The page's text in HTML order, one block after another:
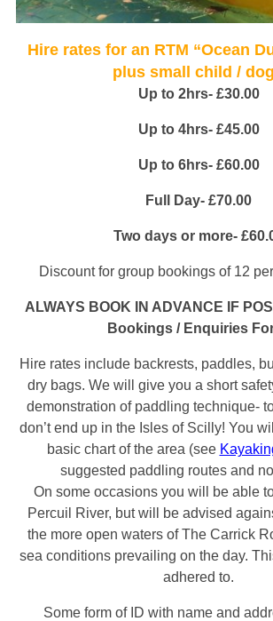
Hire rates for an RTM “Ocean
plus small child /
Up to 2hrs- £30.00
Up to 4hrs- £45.00
Up to 6hrs- £60.00
Full Day- £70.00
Two days or more-
Discount for group bookings of 12
ALWAYS BOOK IN ADVANCE IF
Bookings / Enquiries
Hire rates include backrests, paddles,
dry bags. We will give you a short
demonstration of paddling technique-
don’t end up in the Isles of Scilly! You
basic chart of the area (see
suggested paddling routes and
On some occasions you will be able
Percuil River, but will be advised
the more open waters of The Carrick
sea conditions prevailing on the day.
adhered to.
Some form of ID with name and